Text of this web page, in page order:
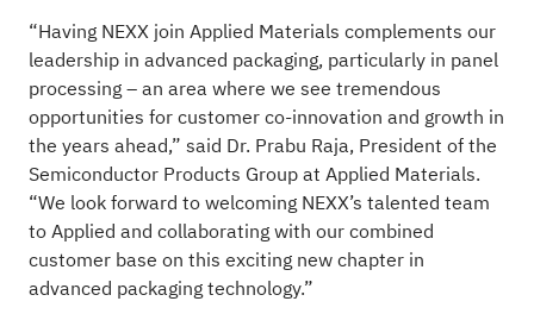
“Having NEXX join Applied Materials complements our
leadership in advanced packaging, particularly in panel
processing – an area where we see tremendous
opportunities for customer co-innovation and growth in
the years ahead,” said Dr. Prabu Raja, President of the
Semiconductor Products Group at Applied Materials.
“We look forward to welcoming NEXX’s talented team
to Applied and collaborating with our combined
customer base on this exciting new chapter in
advanced packaging technology.”